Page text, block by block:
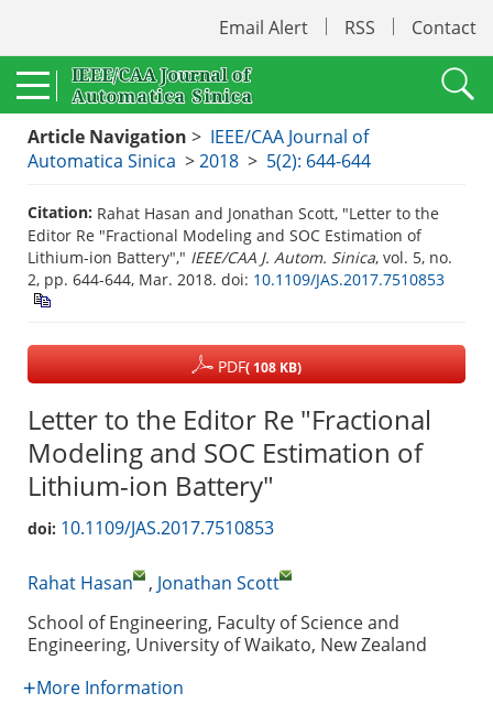
Email Alert RSS Contact
Article Navigation > IEEE/CAA Journal of
Automatica Sinica >2018 > 5(2): 644-644
Citation: Rahat Hasan and Jonathan Scott, "Letter to the
Editor Re "Fractional Modeling and SOC Estimation of
Lithium-ion Battery"," IEEE/CAA J. Autom. Sinica, vol. 5, no.
2, pp. 644-644, Mar. 2018. doi: 10.1109/JAS.2017.7510853
PDF( 108 KB)
Letter to the Editor Re "Fractional
Modeling and SOC Estimation of
Lithium-ion Battery"
doi: 10.1109/JAS.2017.7510853
Rahat Hasan , Jonathan Scott
School of Engineering, Faculty of Science and
Engineering, University of Waikato, New Zealand
More Information